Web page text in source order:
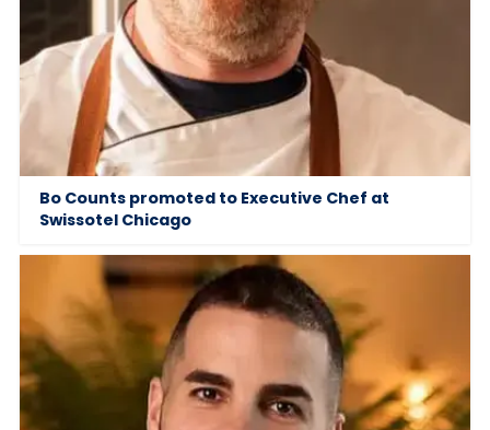
Bo Counts promoted to Executive Chef at
Swissotel Chicago